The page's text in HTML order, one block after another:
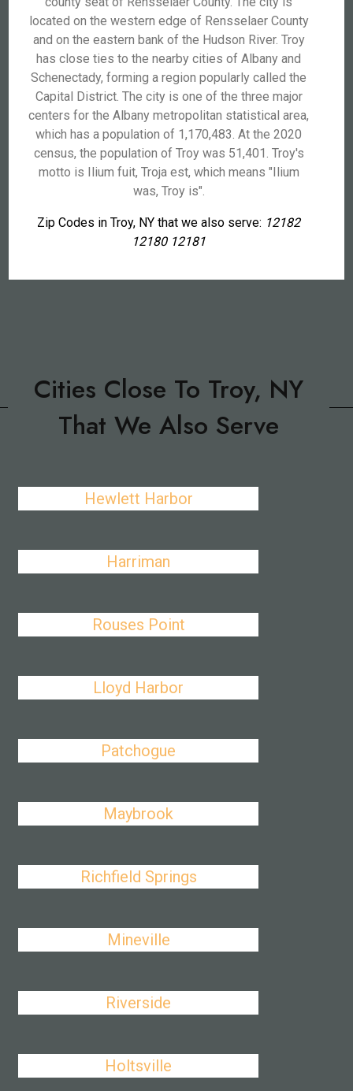
located on the western edge of Rensselaer County
and on the eastern bank of the Hudson River. Troy
has close ties to the nearby cities of Albany and
Schenectady, forming a region popularly called the
Capital District. The city is one of the three major
centers for the Albany metropolitan statistical area,
which has a population of 1,170,483. At the 2020
census, the population of Troy was 51,401. Troy's
motto is Ilium fuit, Troja est, which means "Ilium
was, Troy is".
Zip Codes in Troy, NY that we also serve: 12182
12180 12181
Cities Close To Troy, NY
That We Also Serve
Hewlett Harbor
Harriman
Rouses Point
Lloyd Harbor
Patchogue
Maybrook
Richfield Springs
Mineville
Riverside
Holtsville